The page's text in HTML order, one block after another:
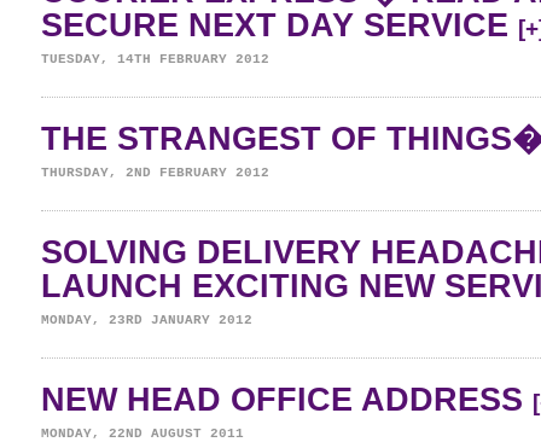
SECURE NEXT DAY SERVICE
TUESDAY, 14TH FEBRUARY 2012
THE STRANGEST OF
THURSDAY, 2ND FEBRUARY 2012
SOLVING DELIVERY
LAUNCH EXCITING NEW
MONDAY, 23RD JANUARY 2012
NEW HEAD OFFICE ADDRESS
MONDAY, 22ND AUGUST 2011